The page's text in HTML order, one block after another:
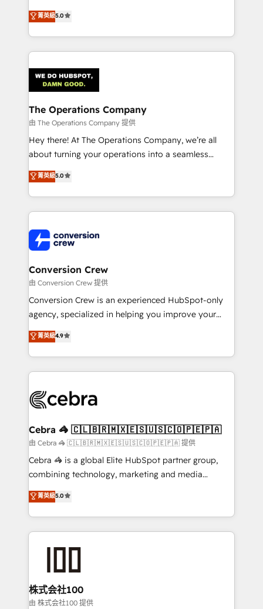
tailored apps, workflows, and configurations. We are
SOC 2 Type II and ISO 27001 certified, reinforcing
OneMetric that matters most: revenue.
processes into a seamless, high-performing revenue
engine. We combine RevOps strategy with deep
technical execution to help teams scale faster—with
cleaner data, smarter automation, and more
Implementation & Migration · Native & Custom
Integrations · Custom Development · CPQ & FSM ·
Reporting & Analytics · GTM Architecture · Sales &
Marketing Enablement If you’re ready to elevate
HubSpot from “just your CRM” to your growth
infrastructure—let’s talk.
菁英級5.0
The Operations Company
由 The Operations Company 提供
Hey there! At The Operations Company, we’re all
about turning your operations into a seamless
experience that powers real results. We specialize in
transforming complex systems into efficient,
scalable solutions that work across your entire
organization. We’re a unique blend of deep HubSpot
operational know-how. We know that no two
businesses are alike, so we don’t do cookie-cutter
solutions. Instead, we dive in to understand your
needs, goals, and challenges to deliver solutions that
fit like a glove. We’re committed to being both
highly effective and fun to work with. We believe in
relationships. Your success is our success, and we’re
all in this together! From startup to enterprise, we’ll
what matters most: growing your business and
wowing your customers. Let’s make HubSpot work
smarter for you!
菁英級5.0
Conversion Crew
由 Conversion Crew 提供
Conversion Crew is an experienced HubSpot-only
agency, specialized in helping you improve your
online processes. This means we help you with: -
Implementing HubSpot (CRM, Marketing, Sales,
Service and Operations) - Developing fast, good-
looking websites in the HubSpot CMS - Building
systems you use You need a clear method to reach
current processes together, from which we create a
focused action plan. By implementing these steps in
your day-to-day business, you will start to see
results fast. This creates space for growth! Want to
meeting!
菁英級4.9
Cebra 🦓 🇨🇱🇧🇷🇲🇽🇪🇸🇺🇸🇨🇴🇵🇪🇵🇦
由 Cebra 🦓 🇨🇱🇧🇷🇲🇽🇪🇸🇺🇸🇨🇴🇵🇪🇵🇦 提供
Cebra 🦓 is a global Elite HubSpot partner group,
combining technology, marketing and media
expertise across Latin America and Southern
Europe, with teams across 7 countries. Born in Chile,
we combine local insight with international reach to
help businesses grow through technology, creativity,
AI and strategy. For over 12 years, we’ve delivered
end solutions that integrate CRM, AI automation,
inbound and loop marketing, content, and digital
creativity. Our multicultural team works in Spanish,
菁英級5.0
株式会社100
由 株式会社100 提供